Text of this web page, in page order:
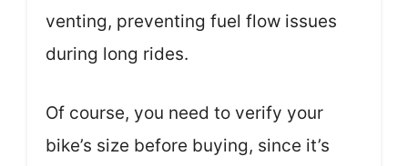
venting, preventing fuel flow issues
during long rides.
Of course, you need to verify your
bike’s size before buying, since it’s